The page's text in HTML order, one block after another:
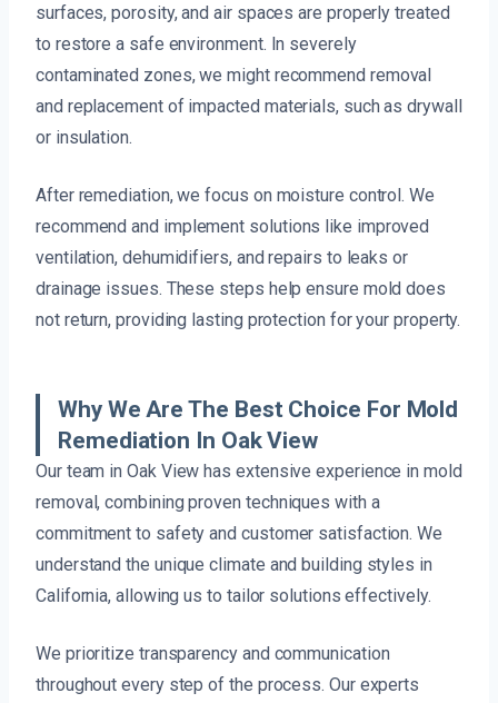
surfaces, porosity, and air spaces are properly treated
to restore a safe environment. In severely
contaminated zones, we might recommend removal
and replacement of impacted materials, such as drywall
or insulation.
After remediation, we focus on moisture control. We
recommend and implement solutions like improved
ventilation, dehumidifiers, and repairs to leaks or
drainage issues. These steps help ensure mold does
not return, providing lasting protection for your property.
Why We Are The Best Choice For Mold
Remediation In Oak View
Our team in Oak View has extensive experience in mold
removal, combining proven techniques with a
commitment to safety and customer satisfaction. We
understand the unique climate and building styles in
California, allowing us to tailor solutions effectively.
We prioritize transparency and communication
throughout every step of the process. Our experts